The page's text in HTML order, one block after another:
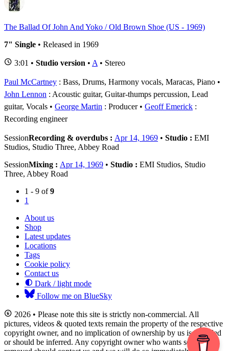
The Ballad Of John And Yoko / Old Brown Shoe (US - 1969)
7" Single • Released in 1969
3:01 • Studio version • A • Stereo
Paul McCartney : Bass, Drums, Harmony vocals, Maracas, Piano
John Lennon : Acoustic guitar, Guitar-thumps percussion, Lead
guitar, Vocals
George Martin : Producer Geoff Emerick :
Recording engineer
SessionRecording & overdubs : Apr 14, 1969 • Studio : EMI
Studios, Studio Three, Abbey Road
SessionMixing : Apr 14, 1969 • Studio : EMI Studios, Studio
Three, Abbey Road
1 - 9 of9
1
About us
Shop
Latest updates
Locations
Tags
Cookie policy
Contact us
Dark / light mode
Follow me on BlueSky
2026 • Please note this site is strictly non-commercial. All
pictures, videos & quoted texts remain the property of the respective
copyright owner, and no implication of ownership by us is intended
or should be inferred. Any copyright owner who wants something